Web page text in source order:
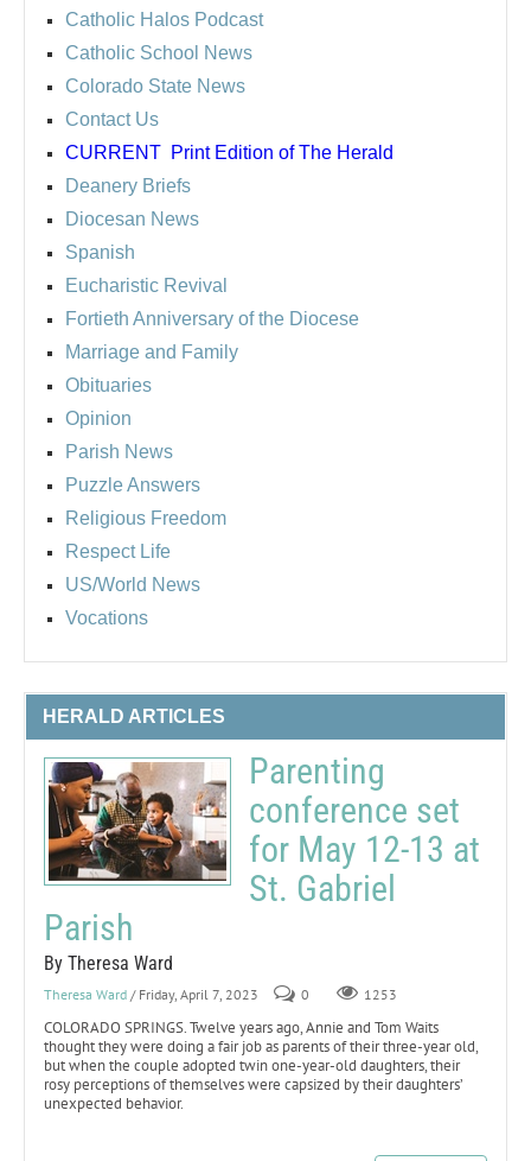
Catholic Halos Podcast
Catholic School News
Colorado State News
Contact Us
CURRENT Print Edition of The Herald
Deanery Briefs
Diocesan News
Spanish
Eucharistic Revival
Fortieth Anniversary of the Diocese
Marriage and Family
Obituaries
Opinion
Parish News
Puzzle Answers
Religious Freedom
Respect Life
US/World News
Vocations
HERALD ARTICLES
Parenting
conference set
for May 12-13 at
St. Gabriel
Parish
By Theresa Ward
Theresa Ward / Friday, April 7, 2023 0 1253
COLORADO SPRINGS. Twelve years ago, Annie and Tom Waits
thought they were doing a fair job as parents of their three-year old,
but when the couple adopted twin one-year-old daughters, their
rosy perceptions of themselves were capsized by their daughters’
unexpected behavior.